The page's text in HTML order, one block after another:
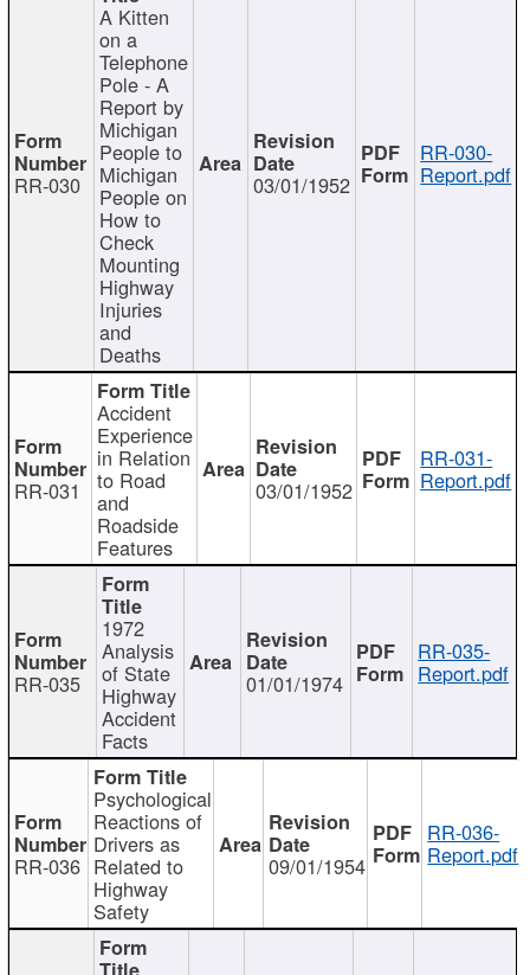
RR-030
A Kitten
on a
Telephone
Pole - A
Report by
Michigan
People to
Michigan
People on
How to
Check
Mounting
Highway
Injuries
and
Deaths
03/01/1952
RR-030-
Report.pdf
RR-031
Accident
Experience
in Relation
to Road
and
Roadside
Features
03/01/1952
RR-031-
Report.pdf
RR-035
1972
Analysis
of State
Highway
Accident
Facts
01/01/1974
RR-035-
Report.pdf
RR-036
Psychological
Reactions of
Drivers as
Related to
Highway
Safety
09/01/1954
RR-036-
Report.pdf